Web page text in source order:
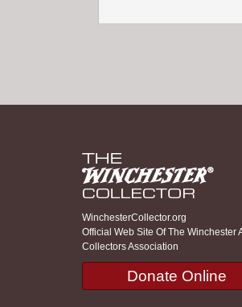
WinchesterCollector.org
Official Web Site Of The Winchester
Collectors Association
Donate Online